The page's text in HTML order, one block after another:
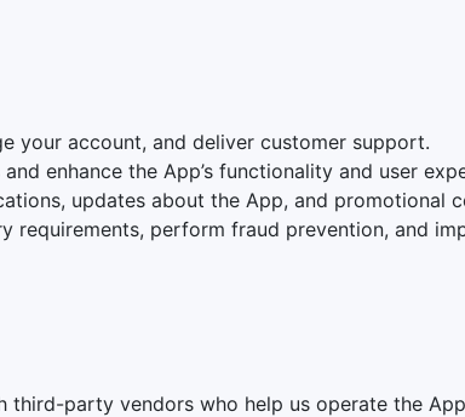
your account, and deliver customer support.
enhance the App’s functionality and user
updates about the App, and promotional
requirements, perform fraud prevention, and
third-party vendors who help us operate the